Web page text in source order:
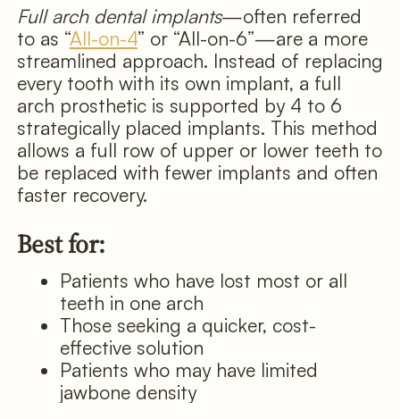
Full arch dental implants—often referred
to as “All-on-4” or “All-on-6”—are a more
streamlined approach. Instead of replacing
every tooth with its own implant, a full
arch prosthetic is supported by 4 to 6
strategically placed implants. This method
allows a full row of upper or lower teeth to
be replaced with fewer implants and often
faster recovery.
Best for:
Patients who have lost most or all
teeth in one arch
Those seeking a quicker, cost-
effective solution
Patients who may have limited
jawbone density